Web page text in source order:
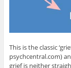
This is the classic
psychcentral.com)
grief is neither